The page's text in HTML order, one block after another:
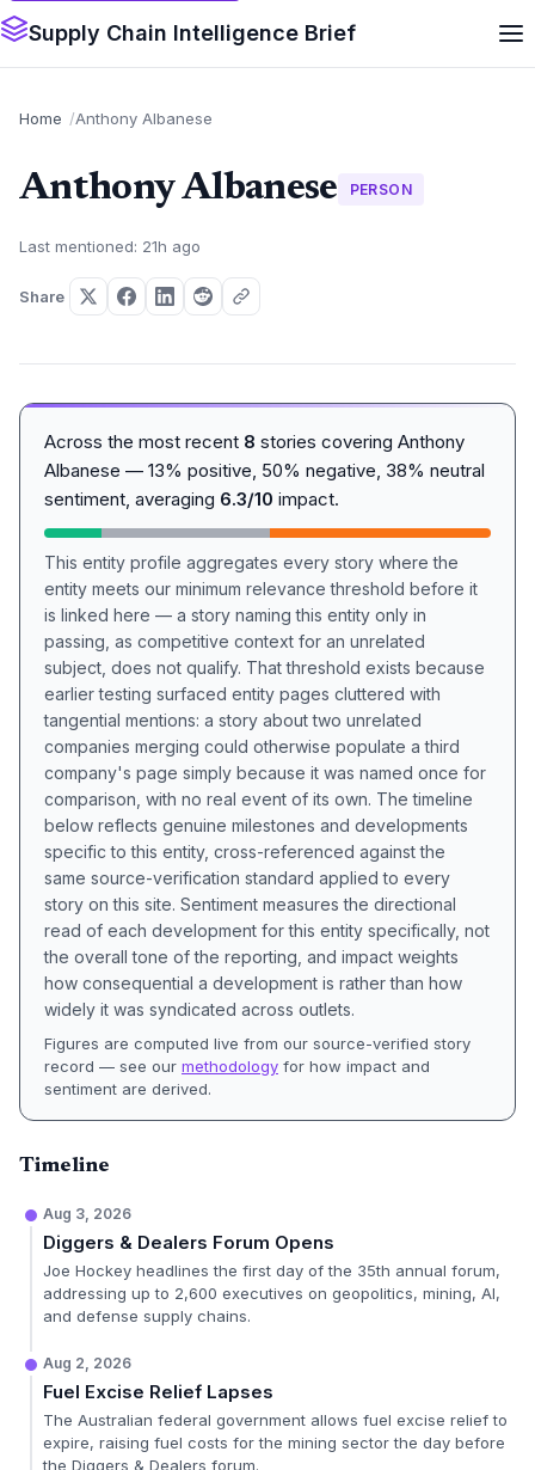
Supply Chain Intelligence Brief
Home Anthony Albanese
Anthony Albanese PERSON
Last mentioned: 21h ago
Share
Across the most recent 8 stories covering Anthony
Albanese — 13% positive, 50% negative, 38% neutral
sentiment, averaging 6.3/10 impact.
This entity profile aggregates every story where the
entity meets our minimum relevance threshold before it
is linked here — a story naming this entity only in
passing, as competitive context for an unrelated
subject, does not qualify. That threshold exists because
earlier testing surfaced entity pages cluttered with
tangential mentions: a story about two unrelated
companies merging could otherwise populate a third
company's page simply because it was named once for
comparison, with no real event of its own. The timeline
below reflects genuine milestones and developments
specific to this entity, cross-referenced against the
same source-verification standard applied to every
story on this site. Sentiment measures the directional
read of each development for this entity specifically, not
the overall tone of the reporting, and impact weights
how consequential a development is rather than how
widely it was syndicated across outlets.
Figures are computed live from our source-verified story
record — see our methodology for how impact and
sentiment are derived.
Timeline
Aug 3, 2026
Diggers & Dealers Forum Opens
Joe Hockey headlines the first day of the 35th annual forum,
addressing up to 2,600 executives on geopolitics, mining, AI,
and defense supply chains.
Aug 2, 2026
Fuel Excise Relief Lapses
The Australian federal government allows fuel excise relief to
expire, raising fuel costs for the mining sector the day before
the Diggers & Dealers forum.